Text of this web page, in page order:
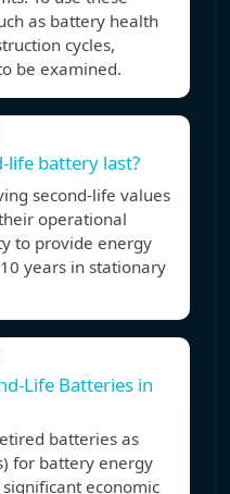
as battery health
cycles,
be examined.
life battery last?
second-life values
operational
to provide energy
years in stationary
Life Batteries in
batteries as
for battery energy
economic